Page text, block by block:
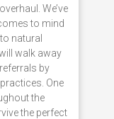
We’ve
to mind
natural
walk away
by
One
the
the perfect